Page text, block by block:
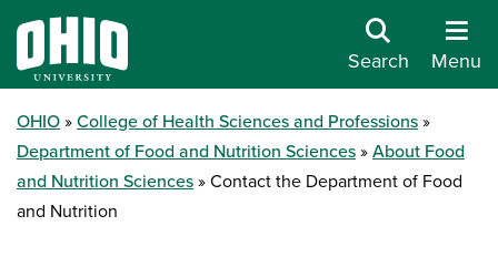
Search Menu
OHIO
College of Health Sciences and Professions
Department of Food and Nutrition Sciences
About Food
and Nutrition Sciences
Contact the Department of Food
and Nutrition